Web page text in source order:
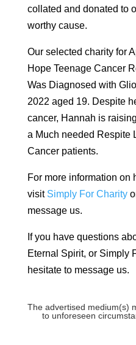
collated and donated to
worthy cause.
Our selected charity for
Hope Teenage Cancer
Was Diagnosed with
2022 aged 19. Despite
cancer, Hannah is
a Much needed Respite
Cancer patients.
For more information on
visit Simply For Charity
message us.
If you have questions
Eternal Spirit, or Simply
hesitate to message us.
The advertised medium(s)
to unforeseen